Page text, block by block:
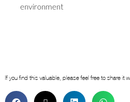
environment
If you find this valuable, please feel free to share it